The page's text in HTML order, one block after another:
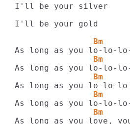
I'll be your silver
I'll be your gold
Bm
Bm
Bm
Bm
Bm